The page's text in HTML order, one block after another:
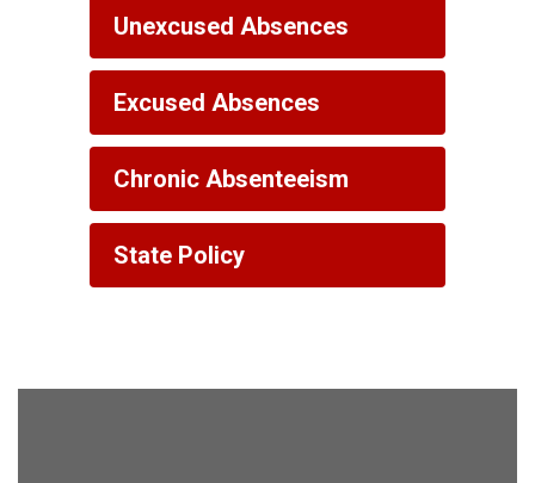
Unexcused Absences
Excused Absences
Chronic Absenteeism
State Policy